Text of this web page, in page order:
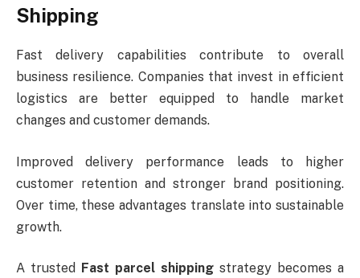
Shipping
Fast delivery capabilities contribute to overall
business resilience. Companies that invest in efficient
logistics are better equipped to handle market
changes and customer demands.
Improved delivery performance leads to higher
customer retention and stronger brand positioning.
Over time, these advantages translate into sustainable
growth.
A trusted Fast parcel shipping strategy becomes a